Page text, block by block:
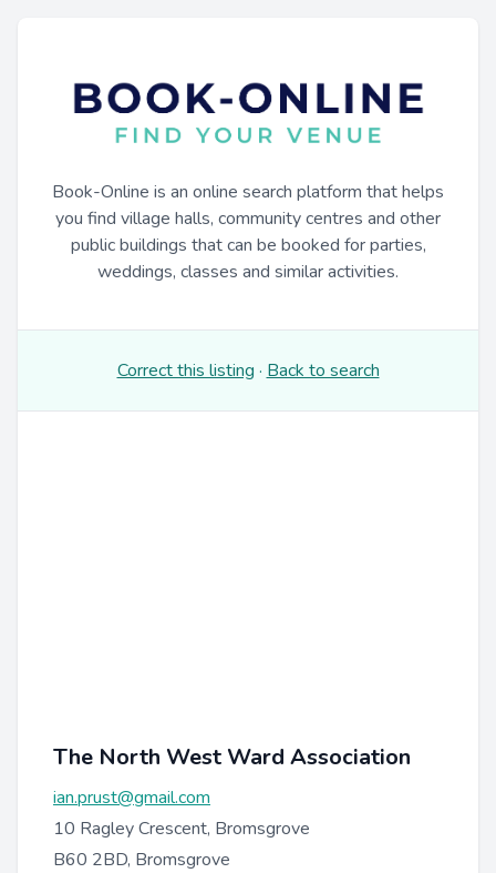
Book-Online is an online search platform that helps
you find village halls, community centres and other
public buildings that can be booked for parties,
weddings, classes and similar activities.
Correct this listing · Back to search
The North West Ward Association
ian.prust@gmail.com
10 Ragley Crescent, Bromsgrove
B60 2BD, Bromsgrove